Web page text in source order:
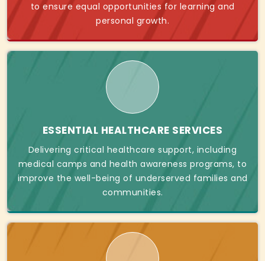
to ensure equal opportunities for learning and
personal growth.
ESSENTIAL HEALTHCARE SERVICES
Delivering critical healthcare support, including
medical camps and health awareness programs, to
improve the well-being of underserved families and
communities.